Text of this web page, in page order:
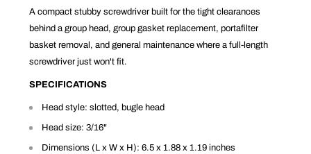
A compact stubby screwdriver built for the tight clearances
behind a group head, group gasket replacement, portafilter
basket removal, and general maintenance where a full-length
screwdriver just won't fit.
SPECIFICATIONS
Head style: slotted, bugle head
Head size: 3/16"
Dimensions (L x W x H): 6.5 x 1.88 x 1.19 inches